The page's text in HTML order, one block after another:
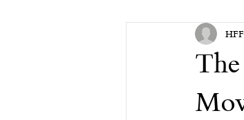
Homepage Tesla
Financial Advisor